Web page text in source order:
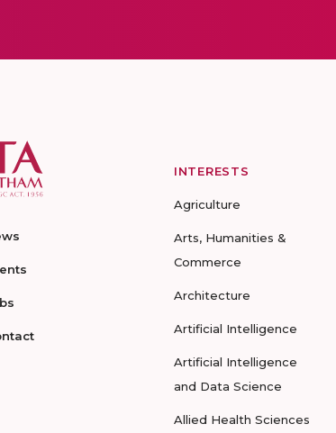
INTERESTS
Agriculture
Arts, Humanities &
Commerce
Architecture
Artificial Intelligence
Artificial Intelligence
and Data Science
Allied Health Sciences